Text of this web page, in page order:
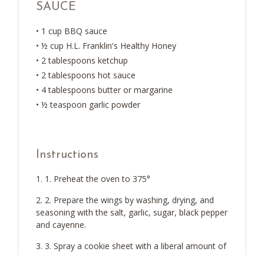
SAUCE
• 1 cup BBQ sauce
• ½ cup H.L. Franklin's Healthy Honey
• 2 tablespoons ketchup
• 2 tablespoons hot sauce
• 4 tablespoons butter or margarine
• ½ teaspoon garlic powder
Instructions
1. Preheat the oven to 375°
2. Prepare the wings by washing, drying, and
seasoning with the salt, garlic, sugar, black pepper
and cayenne.
3. Spray a cookie sheet with a liberal amount of